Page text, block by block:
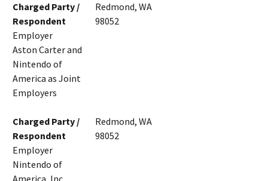
Charged Party /
Respondent
Employer
Aston Carter and
Nintendo of
America as Joint
Employers
Redmond, WA
98052
Charged Party /
Respondent
Employer
Nintendo of
Redmond, WA
98052